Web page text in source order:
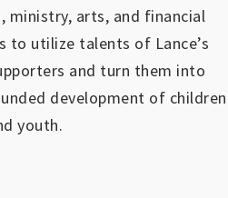
ministry, arts, and financial
to utilize talents of Lance’s
and turn them into
development of children
youth.